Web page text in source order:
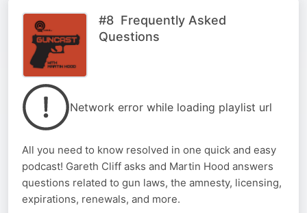
#8 Frequently Asked
Questions
Network error while loading playlist url
All you need to know resolved in one quick and easy
podcast! Gareth Cliff asks and Martin Hood answers
questions related to gun laws, the amnesty, licensing,
expirations, renewals, and more.